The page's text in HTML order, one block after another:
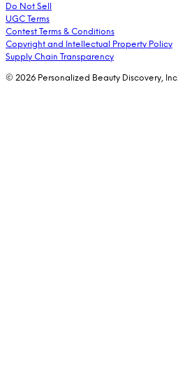
Do Not Sell
UGC Terms
Contest Terms & Conditions
Copyright and Intellectual Property Policy
Supply Chain Transparency
© 2026 Personalized Beauty Discovery, Inc.